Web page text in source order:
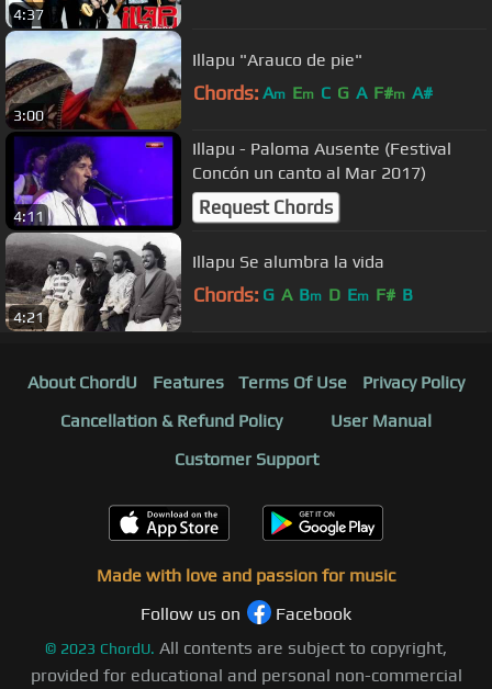
4:37
3:00
Illapu "Arauco de pie"
Chords: Am Em C G A F#m A#
4:11
Illapu - Paloma Ausente (Festival
Concón un canto al Mar 2017)
Request Chords
4:21
Illapu Se alumbra la vida
Chords: G A Bm D Em F# B
About ChordU Features Terms Of Use
Privacy Policy
Cancellation & Refund Policy
User Manual
Customer Support
Made with love and passion for music
Follow us on
Facebook
© 2023 ChordU. All contents are subject to copyright,
provided for educational and personal non-commercial